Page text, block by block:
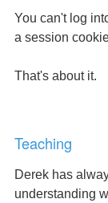
You can't log
a session
That's about it.
Teaching
Derek has
understanding